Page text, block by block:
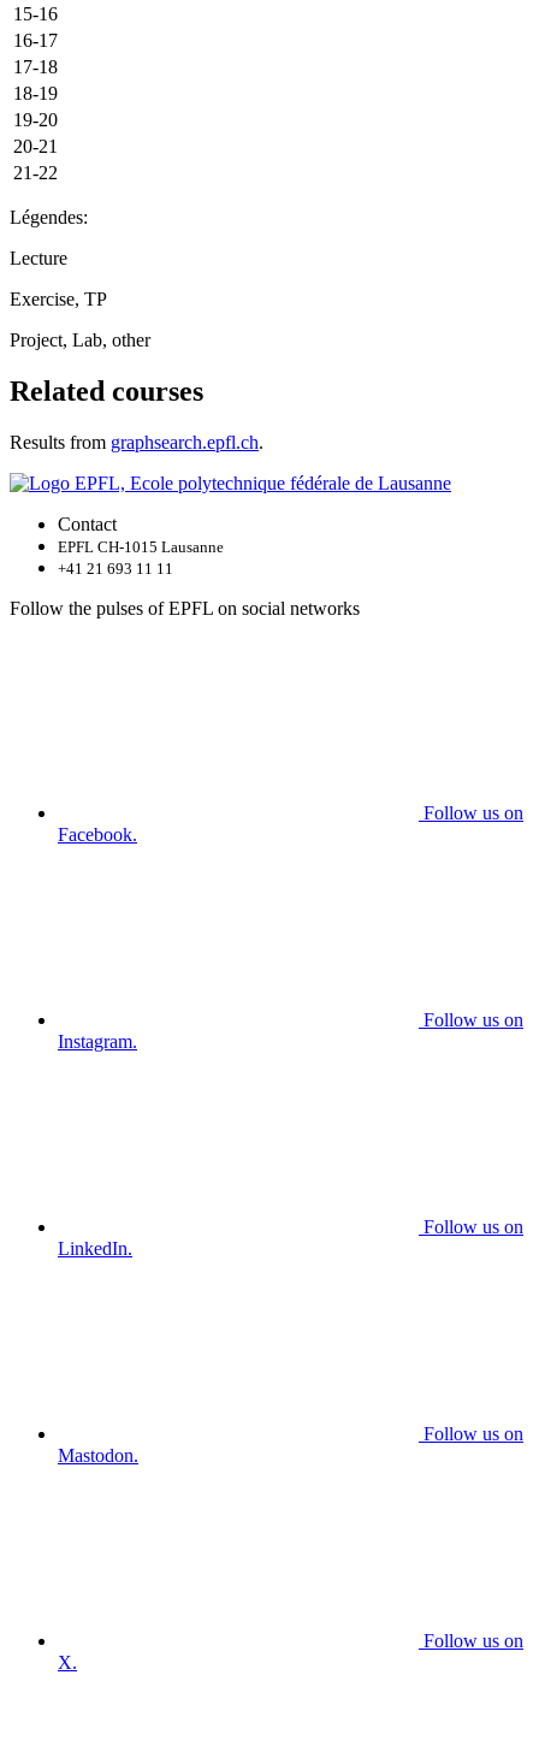
15-16
16-17
17-18
18-19
19-20
20-21
21-22
Légendes:
Lecture
Exercise, TP
Project, Lab, other
Related courses
Results from graphsearch.epfl.ch.
Contact
EPFL CH-1015 Lausanne
+41 21 693 11 11
Follow the pulses of EPFL on social networks
Follow us on
Facebook.
Follow us on
Instagram.
Follow us on
LinkedIn.
Follow us on
Mastodon.
Follow us on
X.